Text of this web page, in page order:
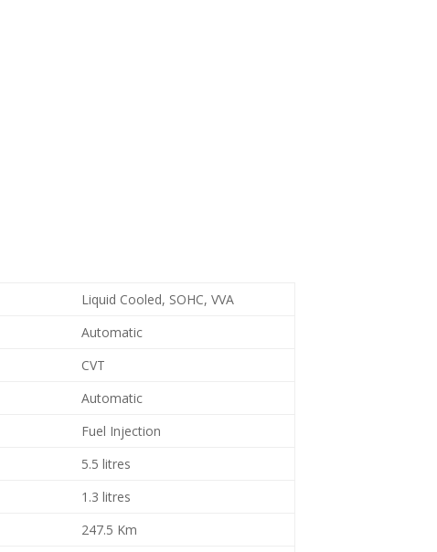
Liquid Cooled, SOHC, VVA
Automatic
CVT
Automatic
Fuel Injection
5.5 litres
1.3 litres
247.5 Km